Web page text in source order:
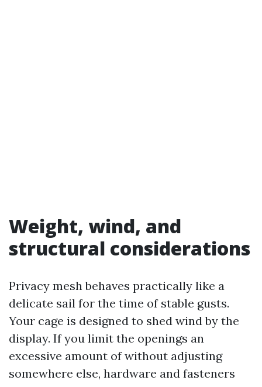
Weight, wind, and
structural considerations
Privacy mesh behaves practically like a
delicate sail for the time of stable gusts.
Your cage is designed to shed wind by the
display. If you limit the openings an
excessive amount of without adjusting
somewhere else, hardware and fasteners